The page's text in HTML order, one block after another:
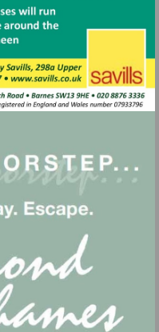
Visit
http://